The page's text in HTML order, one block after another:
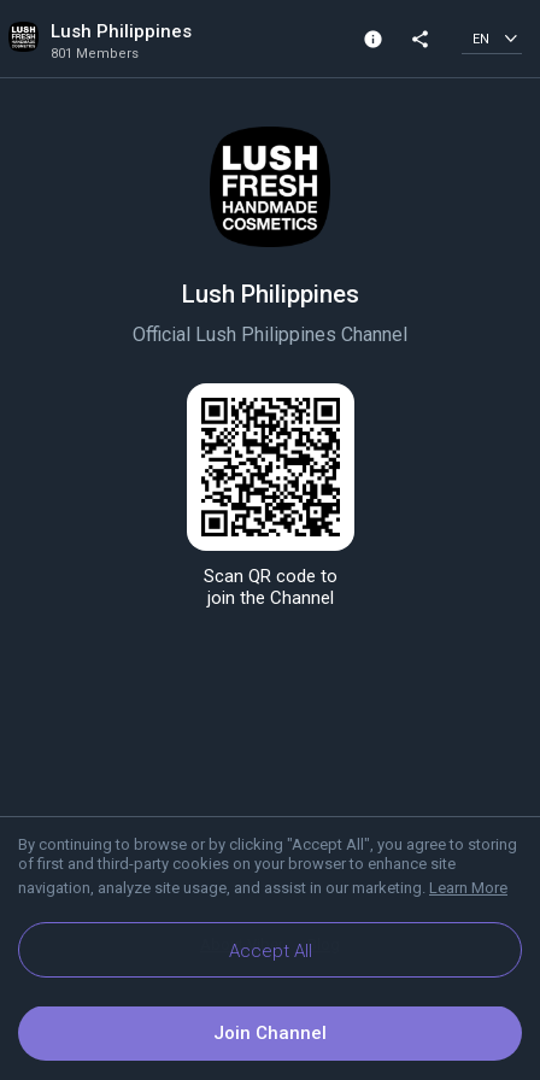
Lush Philippines
801 Members
info
Created In 2021
share EN
By continuing to browse or by clicking "Accept All", you agree to storing
of first and third-party cookies on your browser to enhance site
navigation, analyze site usage, and assist in our marketing. Learn More
Accept All
Lush Philippines
Official Lush Philippines Channel
Scan QR code to
join the Channel
About Viber Blog
Join Channel